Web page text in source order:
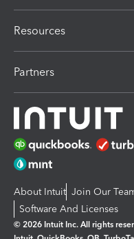
Resources
Partners
About Intuit Join Our
Software And Licenses
© 2026 Intuit Inc. All rights